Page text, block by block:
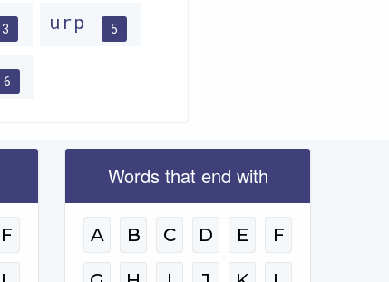
3 urp 5
6
F
Words that end with
A B C D E F